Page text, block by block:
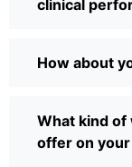
clinical
How about
What kind of
offer on